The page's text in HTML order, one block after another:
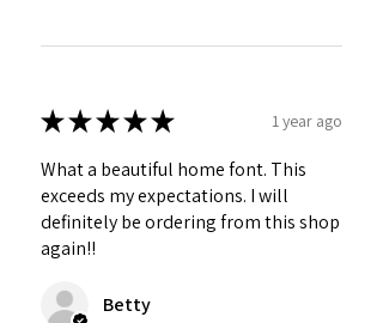
★★★★★ 1 year ago
What a beautiful home font. This
exceeds my expectations. I will
definitely be ordering from this shop
again!!
Betty